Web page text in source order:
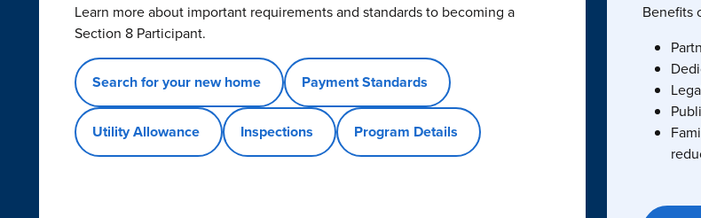
Learn more about important requirements and standards to becoming a
Section 8 Participant.
Search for your new home Payment Standards
Utility Allowance Inspections Program Details
Benefits